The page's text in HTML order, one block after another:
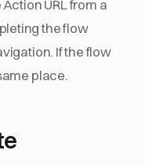
URL from a
the flow
If the flow
place.